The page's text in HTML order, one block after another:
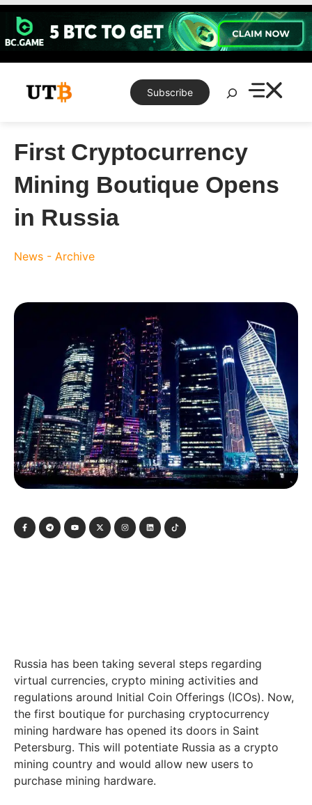
Skip
content
Subscribe
Search
First Cryptocurrency
Mining Boutique Opens
in Russia
News - Archive
Russia has been taking several steps regarding
virtual currencies, crypto mining activities and
regulations around Initial Coin Offerings (ICOs). Now,
the first boutique for purchasing cryptocurrency
mining hardware has opened its doors in Saint
Petersburg. This will potentiate Russia as a crypto
mining country and would allow new users to
purchase mining hardware.